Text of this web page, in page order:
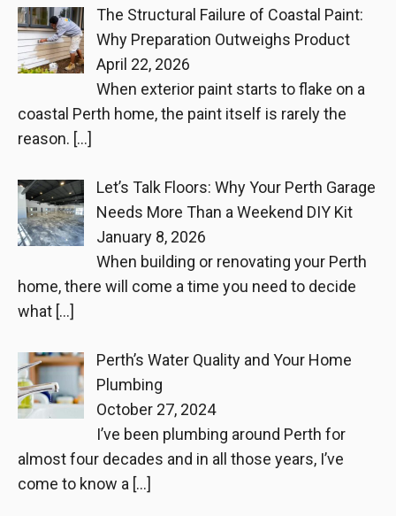
The Structural Failure of Coastal Paint:
Why Preparation Outweighs Product
April 22, 2026
When exterior paint starts to flake on a
coastal Perth home, the paint itself is rarely the
reason. […]
Let’s Talk Floors: Why Your Perth Garage
Needs More Than a Weekend DIY Kit
January 8, 2026
When building or renovating your Perth
home, there will come a time you need to decide
what […]
Perth’s Water Quality and Your Home
Plumbing
October 27, 2024
I’ve been plumbing around Perth for
almost four decades and in all those years, I’ve
come to know a […]